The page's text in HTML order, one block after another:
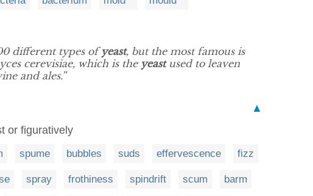
different types ofyeast, but the most famous is
cerevisiae, which is the yeastused to leaven
and ales.”
▲
or figuratively
spume bubbles suds effervescence fizz
spray frothiness spindrift scum barm